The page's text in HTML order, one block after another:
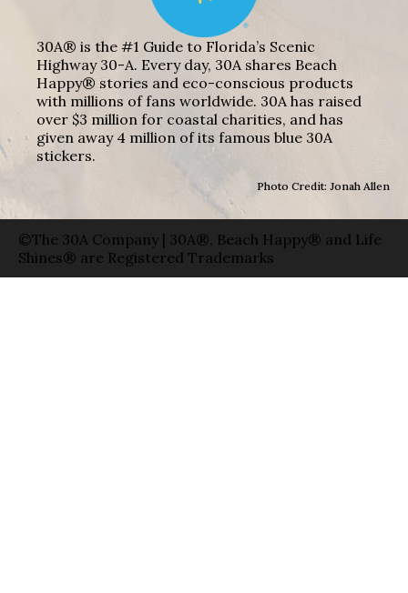
30A® is the #1 Guide to Florida’s Scenic
Highway 30-A. Every day, 30A shares Beach
Happy® stories and eco-conscious products
with millions of fans worldwide. 30A has raised
over $3 million for coastal charities, and has
given away 4 million of its famous blue 30A
stickers.
Photo Credit: Jonah Allen
©The 30A Company | 30A®, Beach Happy® and Life
Shines® are Registered Trademarks